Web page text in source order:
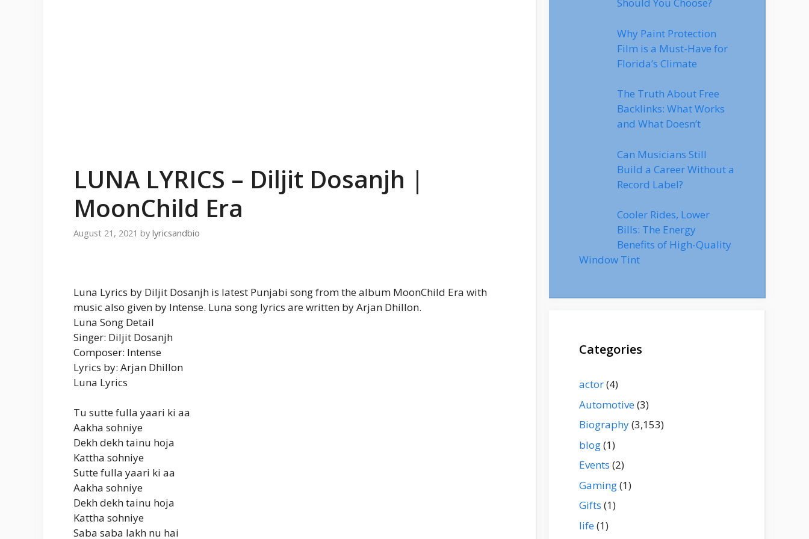
LUNA LYRICS – Diljit Dosanjh |
MoonChild Era
August 21, 2021 by lyricsandbio
Luna Lyrics by Diljit Dosanjh is latest Punjabi song from the album MoonChild Era with
music also given by Intense. Luna song lyrics are written by Arjan Dhillon.
Luna Song Detail
Singer: Diljit Dosanjh
Composer: Intense
Lyrics by: Arjan Dhillon
Luna Lyrics
Tu sutte fulla yaari ki aa
Aakha sohniye
Dekh dekh tainu hoja
Kattha sohniye
Sutte fulla yaari ki aa
Aakha sohniye
Dekh dekh tainu hoja
Kattha sohniye
Saba saba lakh nu hai
Why Paint Protection
Film is a Must-Have for
Florida’s Climate
The Truth About Free
Backlinks: What Works
and What Doesn’t
Can Musicians Still
Build a Career Without a
Record Label?
Cooler Rides, Lower
Bills: The Energy
Benefits of High-Quality
Window Tint
Categories
actor(4)
Automotive(3)
Biography(3,153)
blog(1)
Events (2)
Gaming(1)
Gifts (1)
life(1)